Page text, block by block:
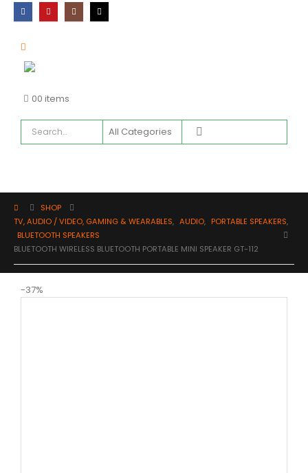
00 items
SHOP
TV, AUDIO / VIDEO, GAMING & WEARABLES, AUDIO, PORTABLE SPEAKERS,
BLUETOOTH SPEAKERS
BLUETOOTH WIRELESS BLUETOOTH PORTABLE MINI SPEAKER GT-112
-37%